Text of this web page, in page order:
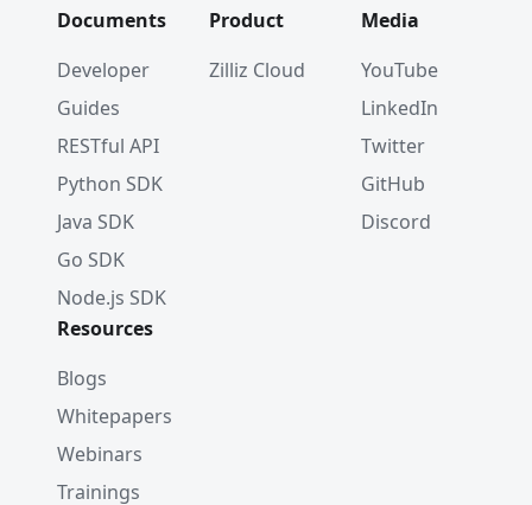
Documents
Developer
Guides
RESTful API
Python SDK
Java SDK
Go SDK
Node.js SDK
Product
Zilliz Cloud
Media
YouTube
LinkedIn
Twitter
GitHub
Discord
Resources
Blogs
Whitepapers
Webinars
Trainings